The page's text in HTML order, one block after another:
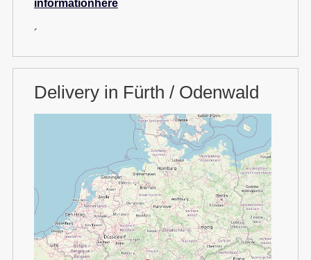
informationhere
´
Delivery in Fürth / Odenwald